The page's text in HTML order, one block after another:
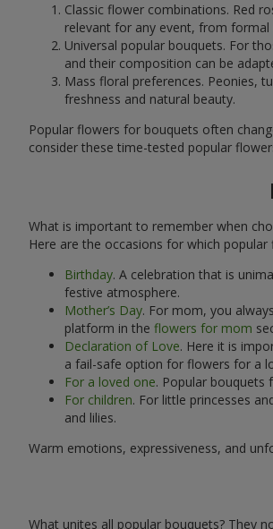
Classic flower combinations. Red
relevant for any event, from
Universal popular bouquets. For
and their composition can be
Mass floral preferences. Peonies,
freshness and natural beauty.
Popular flowers for bouquets often
consider these time-tested popular
What is important to remember when
Here are the occasions for which
Birthday. A celebration that is
festive atmosphere.
Mother’s Day. For mom, you
platform in the flowers for mom
Declaration of Love. Here it is
a fail-safe option for flowers for a
For a loved one. Popular
For children. For little princesses
and lilies.
Warm emotions, expressiveness, and
What unites all popular bouquets? They